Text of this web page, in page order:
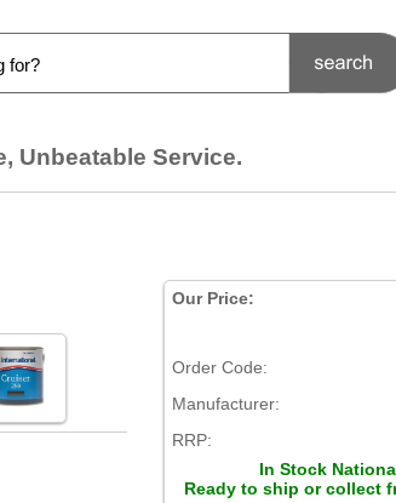
Unbeatable Service.
Our Price:
Order Code:
Manufacturer:
RRP:
In Stock
Ready to ship or collect